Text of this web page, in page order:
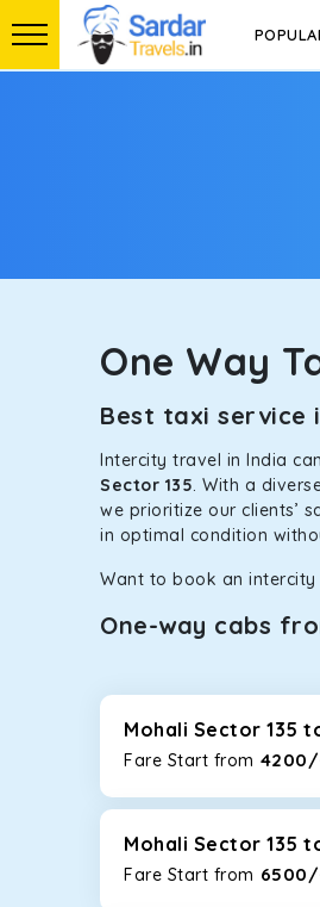
One Way
Best taxi service
Intercity travel in India
Sector 135. With a
we prioritize our clients’
in optimal condition
Want to book an intercity
One-way cabs
Whether you are
now travel solo or with
135, including Maruti
Maruti Dzire
This compact sedan
Mohali Sector 135. If
Toyota Etios
Mohali Sector 135
Fare Start from ₹
Mohali Sector 135
Fare Start from ₹